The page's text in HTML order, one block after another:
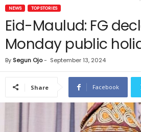
NEWS TOP STORIES
Eid-Maulud: FG
Monday public
By Segun Ojo- September 13, 2024
Share Facebook